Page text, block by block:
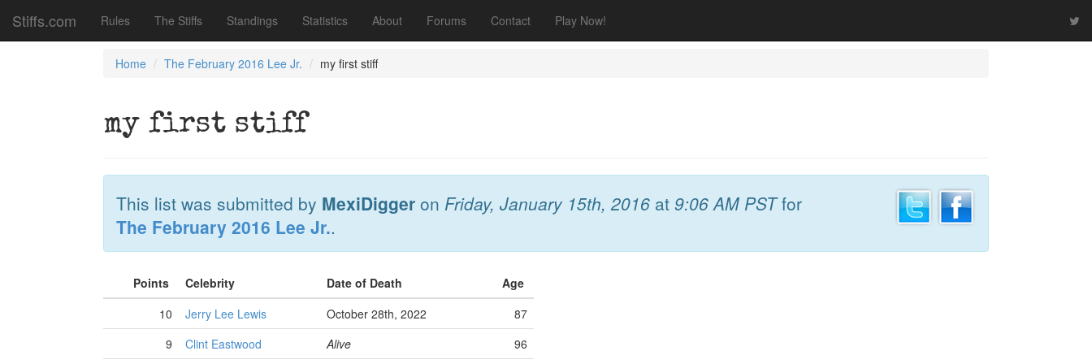
Stiffs.com Rules The Stiffs Standings Statistics About Forums Contact Play Now!
Home The February 2016 Lee Jr. my first stiff
my first stiff
This list was submitted by MexiDigger on Friday, January 15th, 2016 at 9:06 AM PSTfor
The February 2016 Lee Jr..
Points Celebrity Date of Death
Age
10
Jerry Lee Lewis October 28th, 2022
87
9
Clint Eastwood Alive 96